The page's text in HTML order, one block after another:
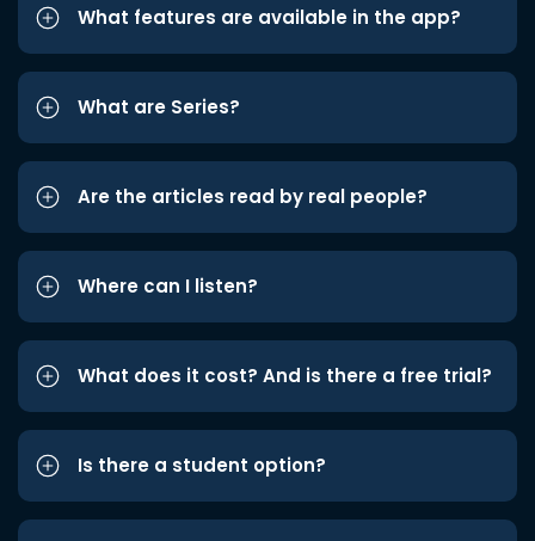
What features are available in the app?
What are Series?
Are the articles read by real people?
Where can I listen?
What does it cost? And is there a free trial?
Is there a student option?